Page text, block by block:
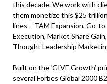
this decade. We work with
them monetize this $25
lines – TAM Expansion, Go-
Execution, Market Share
Thought Leadership
Built on the ‘GIVE Growth’
several Forbes Global 2000